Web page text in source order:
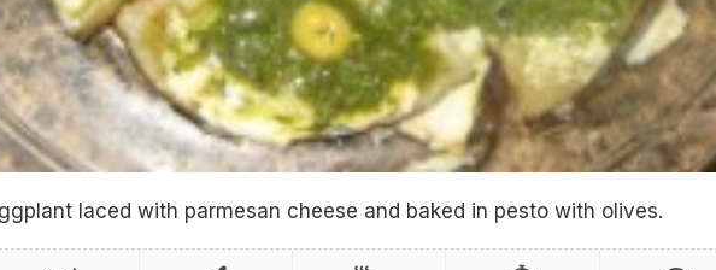
laced with parmesan cheese and baked in pesto with olives.